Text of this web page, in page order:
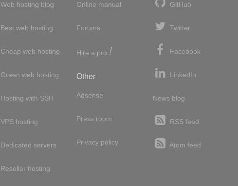
Web hosting blog
Best web hosting
Cheap web hosting
Green web hosting
Hosting with SSH
VPS hosting
Dedicated servers
Reseller hosting
Online manual
Forums
Hire a pro !
Other
Adsense
Press room
Privacy policy
GitHub
Twitter
Facebook
LinkedIn
News blog
RSS feed
Atom feed